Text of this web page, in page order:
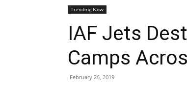
Trending Now
IAF Jets
Camps
February 26, 2019